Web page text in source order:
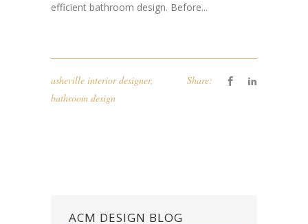
efficient bathroom design. Before...
asheville interior designer,
bathroom design
Share:
ACM DESIGN BLOG